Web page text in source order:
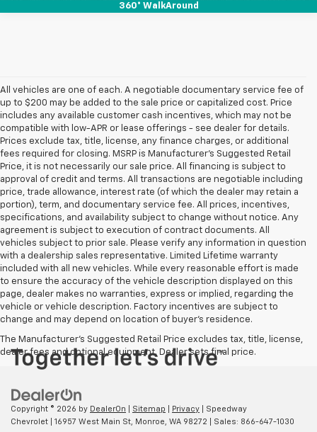
360° WalkAround
All vehicles are one of each. A negotiable documentary service fee of
up to $200 may be added to the sale price or capitalized cost. Price
includes any available customer cash incentives, which may not be
compatible with low-APR or lease offerings - see dealer for details.
Prices exclude tax, title, license, any finance charges, or additional
fees required for closing. MSRP is Manufacturer's Suggested Retail
Price, it is not necessarily our sale price. All financing is subject to
approval of credit and terms. All transactions are negotiable including
price, trade allowance, interest rate (of which the dealer may retain a
portion), term, and documentary service fee. All prices, incentives,
specifications, and availability subject to change without notice. Any
agreement is subject to execution of contract documents. All
vehicles subject to prior sale. Please verify any information in question
with a dealership sales representative. Limited Lifetime warranty
included with all new vehicles. While every reasonable effort is made
to ensure the accuracy of the vehicle description displayed on this
page, dealer makes no warranties, express or implied, regarding the
vehicle or vehicle description. Factory incentives are subject to
change and may depend on location of buyer’s residence.
The Manufacturer's Suggested Retail Price excludes tax, title, license,
dealer fees and optional equipment. Dealer sets final price.
Copyright © 2026 by DealerOn Sitemap Privacy | Speedway
Chevrolet
16957 West Main St, Monroe, WA 98272 | Sales: 866-647-1030